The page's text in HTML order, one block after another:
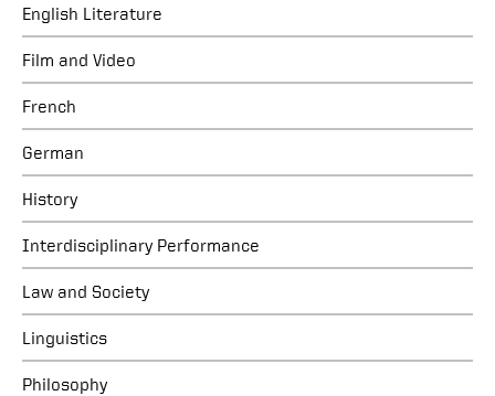
English Literature
Film and Video
French
German
History
Interdisciplinary Performance
Law and Society
Linguistics
Philosophy